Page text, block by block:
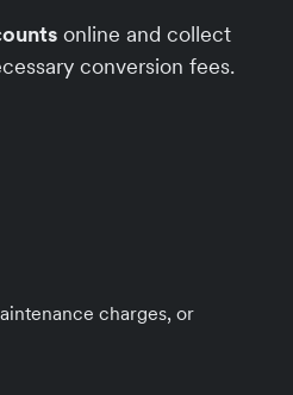
online and collect
conversion fees.
charges, or